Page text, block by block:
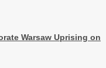
Warsaw Uprising on